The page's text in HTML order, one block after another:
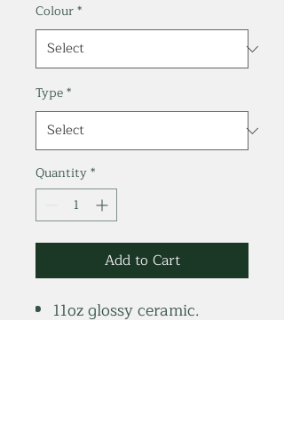
Colour*
Type*
Quantity*
Add to Cart
11oz glossy ceramic.